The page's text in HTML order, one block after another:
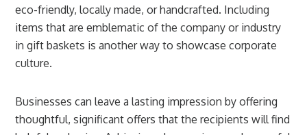
eco-friendly, locally made, or handcrafted. Including
items that are emblematic of the company or industry
in gift baskets is another way to showcase corporate
culture.
Businesses can leave a lasting impression by offering
thoughtful, significant offers that the recipients will find